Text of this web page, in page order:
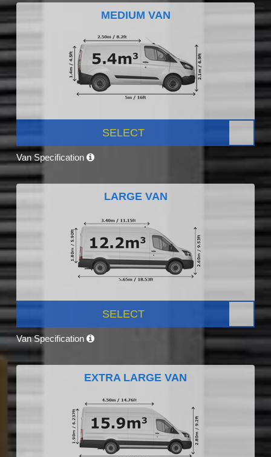
MEDIUM VAN
SELECT
Van Specification
LARGE VAN
SELECT
Van Specification
EXTRA LARGE VAN